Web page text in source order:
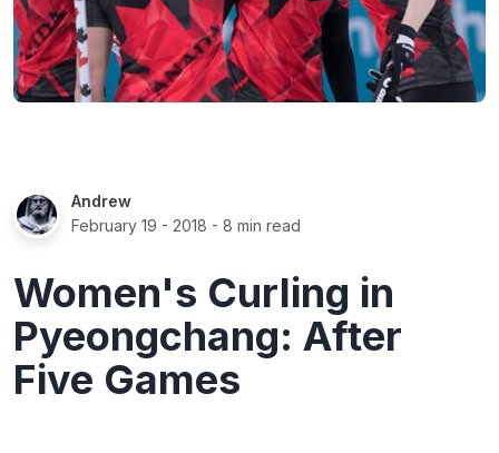
Andrew
February 19 - 2018 - 8 min read
Women's Curling in
Pyeongchang: After
Five Games